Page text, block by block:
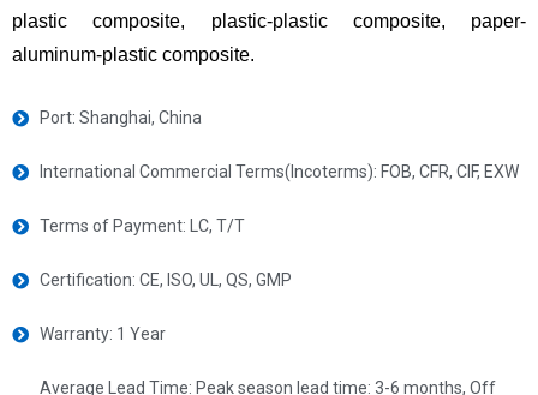
plastic composite, plastic-plastic composite, paper-
aluminum-plastic composite.
Port: Shanghai, China
International Commercial Terms(Incoterms): FOB, CFR, CIF, EXW
Terms of Payment: LC, T/T
Certification: CE, ISO, UL, QS, GMP
Warranty: 1 Year
Average Lead Time: Peak season lead time: 3-6 months, Off